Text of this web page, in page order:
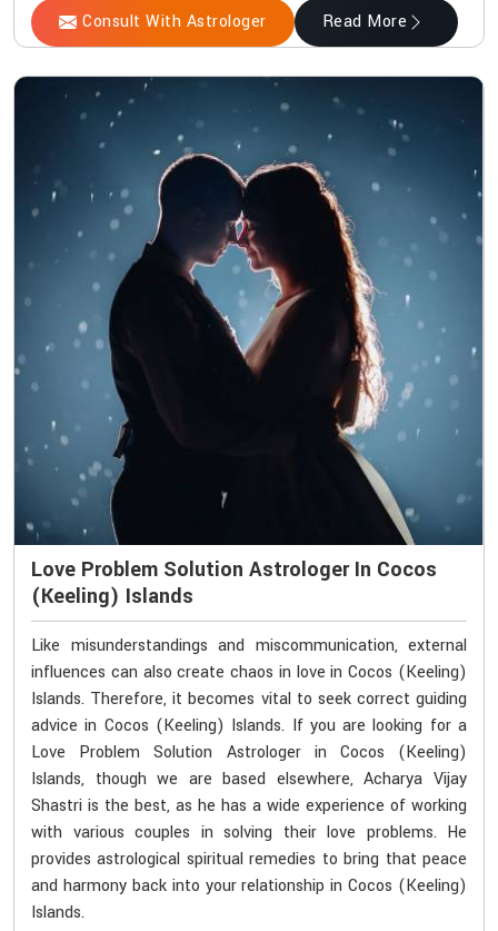
Consult With Astrologer Read More
Love Problem Solution Astrologer In Cocos
(Keeling) Islands
Like misunderstandings and miscommunication, external
influences can also create chaos in love in Cocos (Keeling)
Islands. Therefore, it becomes vital to seek correct guiding
advice in Cocos (Keeling) Islands. If you are looking for a
Love Problem Solution Astrologer in Cocos (Keeling)
Islands, though we are based elsewhere, Acharya Vijay
Shastri is the best, as he has a wide experience of working
with various couples in solving their love problems. He
provides astrological spiritual remedies to bring that peace
and harmony back into your relationship in Cocos (Keeling)
Islands.